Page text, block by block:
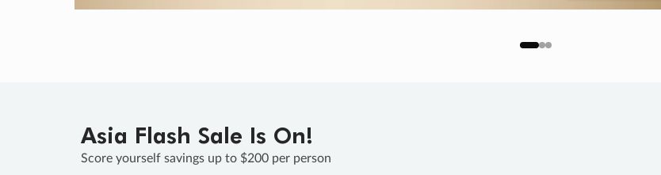
Asia Flash Sale Is On!
Score yourself savings up to $200 per person